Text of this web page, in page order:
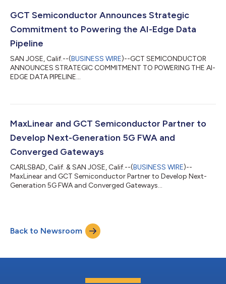
GCT Semiconductor Announces Strategic
Commitment to Powering the AI-Edge Data
Pipeline
SAN JOSE, Calif.--(BUSINESS WIRE)--GCT SEMICONDUCTOR
ANNOUNCES STRATEGIC COMMITMENT TO POWERING THE AI-
EDGE DATA PIPELINE...
MaxLinear and GCT Semiconductor Partner to
Develop Next-Generation 5G FWA and
Converged Gateways
CARLSBAD, Calif. & SAN JOSE, Calif.--(BUSINESS WIRE)--
MaxLinear and GCT Semiconductor Partner to Develop Next-
Generation 5G FWA and Converged Gateways...
Back to Newsroom